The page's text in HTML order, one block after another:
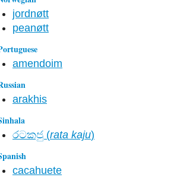
jordnøtt
peanøtt
amendoim
arakhis
රටකජු (rata kaju)
cacahuete